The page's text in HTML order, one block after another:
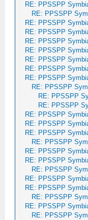
RE: PPSSPP
RE: PPSSPP
RE: PPSSPP
RE: PPSSPP
RE: PPSSPP
RE: PPSSPP
RE: PPSSPP
RE: PPSSPP
RE: PPSSPP
RE: PPSSPP
RE: PPSSPP
RE: PPSSPP
RE: PPSSPP
RE: PPSSPP
RE: PPSSPP
RE: PPSSPP
RE: PPSSPP
RE: PPSSPP
RE: PPSSPP
RE: PPSSPP
RE: PPSSPP
RE: PPSSPP
RE: PPSSPP
RE: PPSSPP